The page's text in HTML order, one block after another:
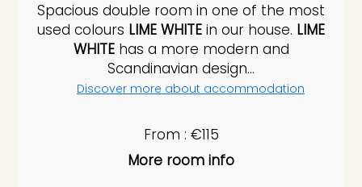
Spacious double room in one of the most
used colours LIME WHITE in our house. LIME
WHITEhas a more modern and
Scandinavian design...
Discover more about accommodation
From : €115
More room info